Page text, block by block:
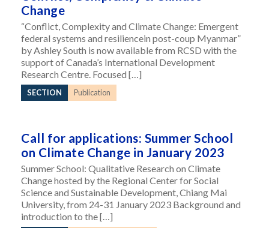
Change
“Conflict, Complexity and Climate Change: Emergent
federal systems and resiliencein post-coup Myanmar”
by Ashley South is now available from RCSD with the
support of Canada’s International Development
Research Centre. Focused […]
SECTION Publication
Call for applications: Summer School
on Climate Change in January 2023
Summer School: Qualitative Research on Climate
Change hosted by the Regional Center for Social
Science and Sustainable Development, Chiang Mai
University, from 24-31 January 2023 Background and
introduction to the […]